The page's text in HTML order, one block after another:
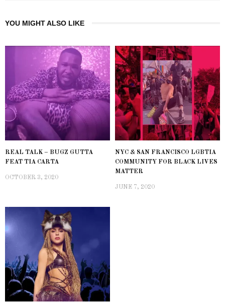
YOU MIGHT ALSO LIKE
REAL TALK – BUGZ GUTTA
FEAT TIA CARTA
OCTOBER 3, 2020
NYC & SAN FRANCISCO LGBTIA
COMMUNITY FOR BLACK LIVES
MATTER
JUNE 7, 2020